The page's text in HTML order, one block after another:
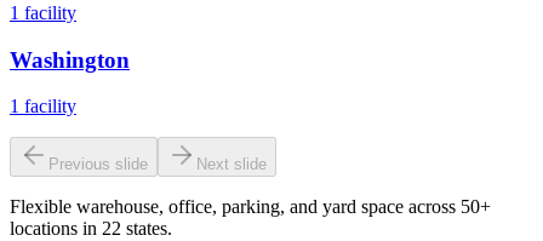
1 facility
Washington
1 facility
Previous slide Next slide
Flexible warehouse, office, parking, and yard space across 50+
locations in 22 states.